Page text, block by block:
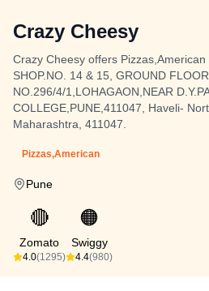
Crazy Cheesy
Crazy Cheesy offers Pizzas,American
SHOP.NO. 14 & 15, GROUND
NO.296/4/1,LOHAGAON,NEAR
COLLEGE,PUNE,411047, Haveli-
Maharashtra, 411047.
Pizzas,American
Pune
🔴
Zomato
4.0(1295)
🟠
Swiggy
4.4(980)